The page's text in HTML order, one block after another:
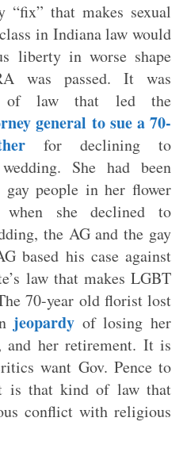
“fix” that makes sexual
in Indiana law would
liberty in worse shape
was passed. It was
of law that led the
general to sue a 70-
for declining to
She had been
people in her flower
she declined to
the AG and the gay
based his case against
law that makes LGBT
70-year old florist lost
jeopardy of losing her
and her retirement. It is
want Gov. Pence to
is that kind of law that
conflict with religious